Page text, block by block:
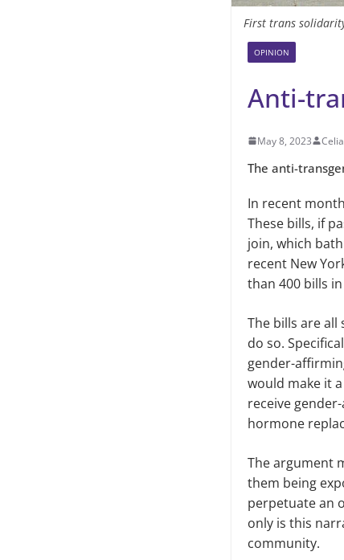
First trans
OPINION
Anti-
May 8, 2023
The anti-
In recent
These bills, if
join, which
recent New
than 400 bills
The bills are
do so.
gender-
would make it
receive
hormone
The argument
them being
perpetuate an
only is this
community.